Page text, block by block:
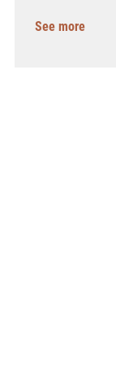
See more